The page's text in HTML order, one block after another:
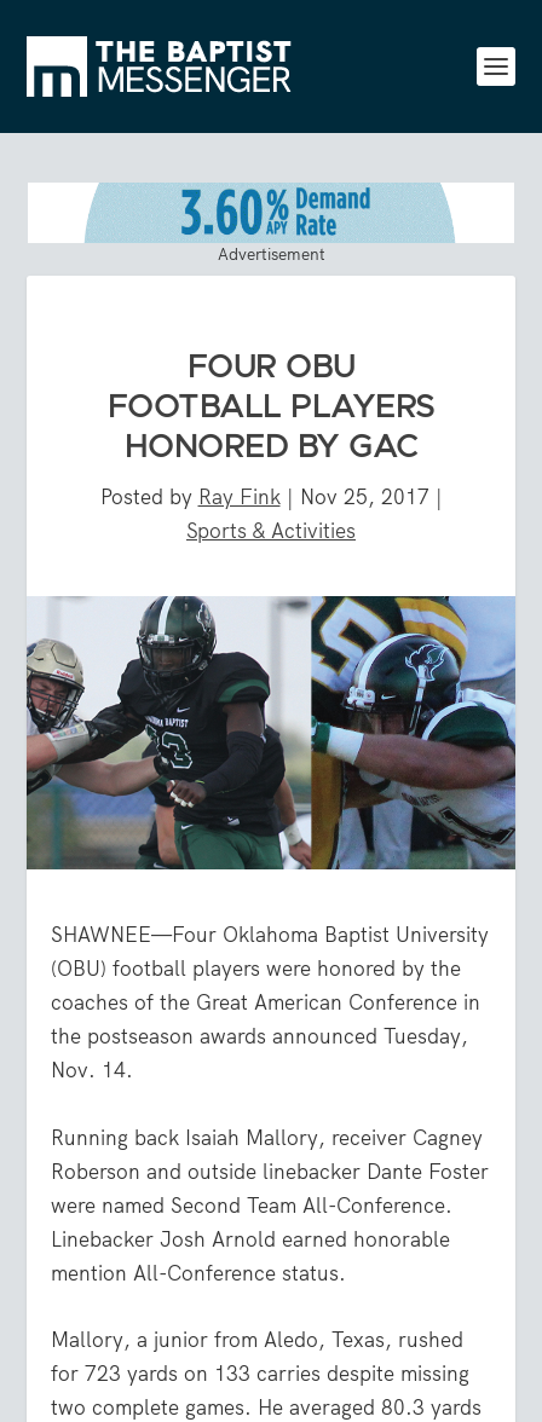
Advertisement
FOUR OBU
FOOTBALL PLAYERS
HONORED BY GAC
Posted by Ray Fink| Nov 25, 2017 |
Sports & Activities
SHAWNEE—Four Oklahoma Baptist University
(OBU) football players were honored by the
coaches of the Great American Conference in
the postseason awards announced Tuesday,
Nov. 14.
Running back Isaiah Mallory, receiver Cagney
Roberson and outside linebacker Dante Foster
were named Second Team All-Conference.
Linebacker Josh Arnold earned honorable
mention All-Conference status.
Mallory, a junior from Aledo, Texas, rushed
for 723 yards on 133 carries despite missing
two complete games. He averaged 80.3 yards